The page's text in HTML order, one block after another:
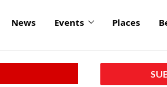
News Events Places